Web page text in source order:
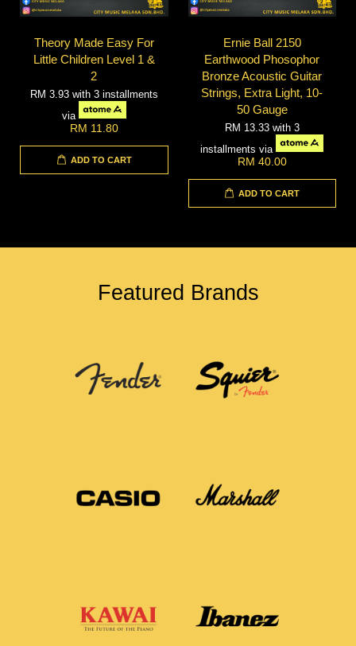
Theory Made Easy For
Little Children Level 1 &
2
RM 3.93 with 3 installments
via
RM 11.80
ADD TO CART
Ernie Ball 2150
Earthwood Phosophor
Bronze Acoustic Guitar
Strings, Extra Light, 10-
50 Gauge
RM 13.33 with 3
installments via
RM 40.00
ADD TO CART
Featured Brands